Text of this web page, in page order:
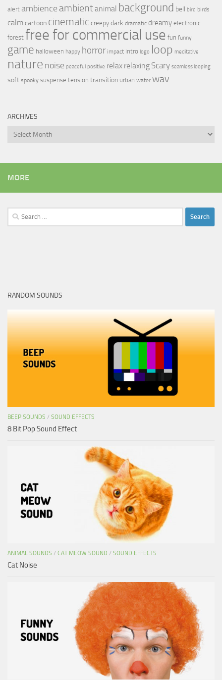
alert ambience ambientanimal background bell bird birds
calmcartoon cinematic creepy dark dramatic dreamy electronic
forest free for commercial use fun funny
game halloween happy horror impact intro logo loop meditative
nature noise peaceful positive relax relaxing Scary seamless looping
soft spooky suspense tension transition urban water wav
ARCHIVES
Archives
MORE
Search
for:
RANDOM SOUNDS
BEEP SOUNDS / SOUND EFFECTS
8 Bit Pop Sound Effect
ANIMAL SOUNDS / CAT MEOW SOUND / SOUND EFFECTS
Cat Noise